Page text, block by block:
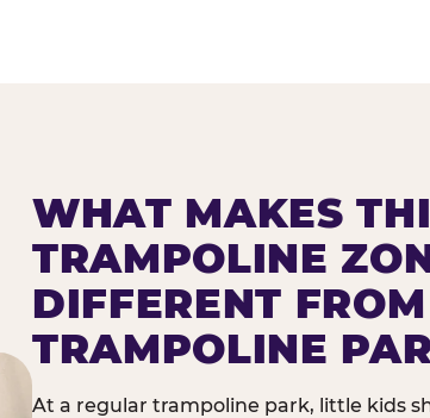
WHAT MAKES
TRAMPOLINE
DIFFERENT
TRAMPOLINE
At a regular trampoline park, little kids